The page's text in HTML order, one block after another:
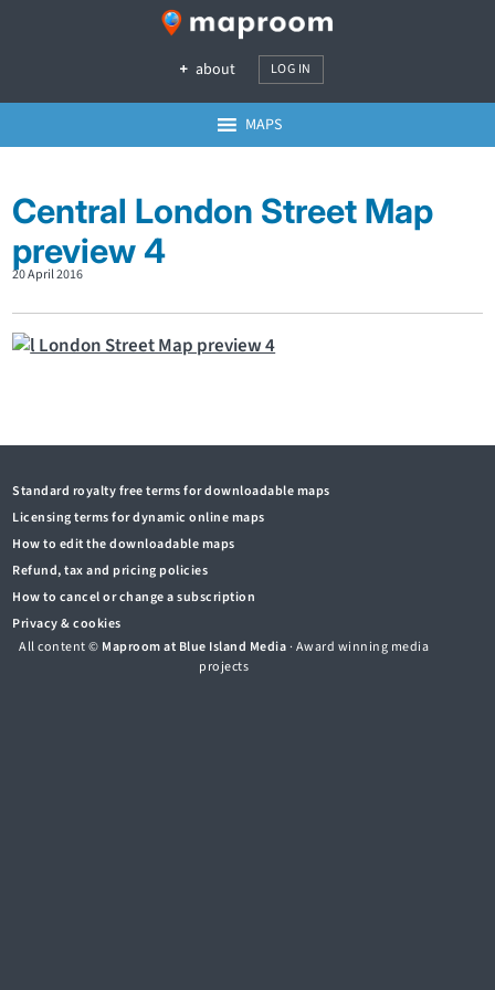
about LOG IN
MAPS
Central London Street Map
preview 4
20 April 2016
Standard royalty free terms for downloadable maps
Licensing terms for dynamic online maps
How to edit the downloadable maps
Refund, tax and pricing policies
How to cancel or change a subscription
Privacy & cookies
All content © Maproom at Blue Island Media· Award winning media
projects